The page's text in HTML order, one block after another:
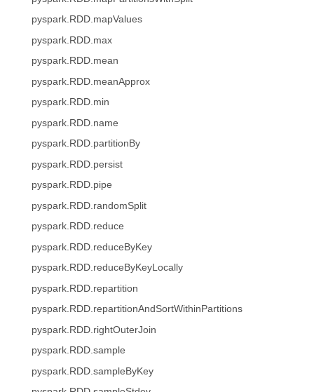
pyspark.RDD.mapValues
pyspark.RDD.max
pyspark.RDD.mean
pyspark.RDD.meanApprox
pyspark.RDD.min
pyspark.RDD.name
pyspark.RDD.partitionBy
pyspark.RDD.persist
pyspark.RDD.pipe
pyspark.RDD.randomSplit
pyspark.RDD.reduce
pyspark.RDD.reduceByKey
pyspark.RDD.reduceByKeyLocally
pyspark.RDD.repartition
pyspark.RDD.repartitionAndSortWithinPartitions
pyspark.RDD.rightOuterJoin
pyspark.RDD.sample
pyspark.RDD.sampleByKey